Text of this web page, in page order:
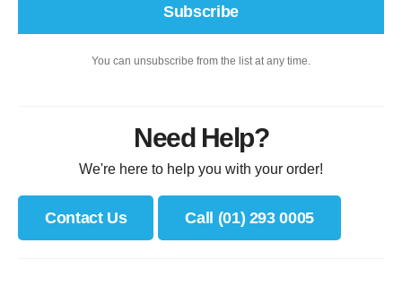
Subscribe
You can unsubscribe from the list at any time.
Need Help?
We're here to help you with your order!
Contact Us Call (01) 293 0005